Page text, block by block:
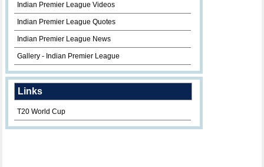
Indian Premier League Videos
Indian Premier League Quotes
Indian Premier League News
Gallery - Indian Premier League
Links
T20 World Cup